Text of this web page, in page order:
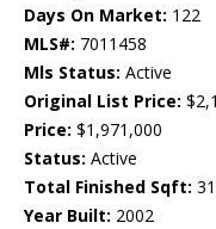
Days On Market: 122
MLS#: 7011458
Mls Status: Active
Original List Price:
Price: $1,971,000
Status: Active
Total Finished Sqft:
Year Built: 2002